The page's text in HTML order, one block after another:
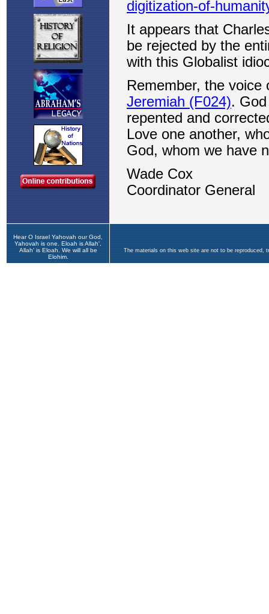
Hear O Israel Yahovah our God,
Yahovah is one. Eloah is Allah',
Allah' is Eloah. We will all be
Elohim.
The materials on this web site are not to be reproduced,